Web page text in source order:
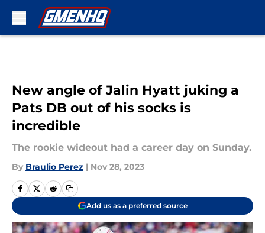
New angle of Jalin Hyatt juking a
Pats DB out of his socks is
incredible
The rookie wideout had a career day on Sunday.
By Braulio Perez | Nov 28, 2023
Add us as a preferred source